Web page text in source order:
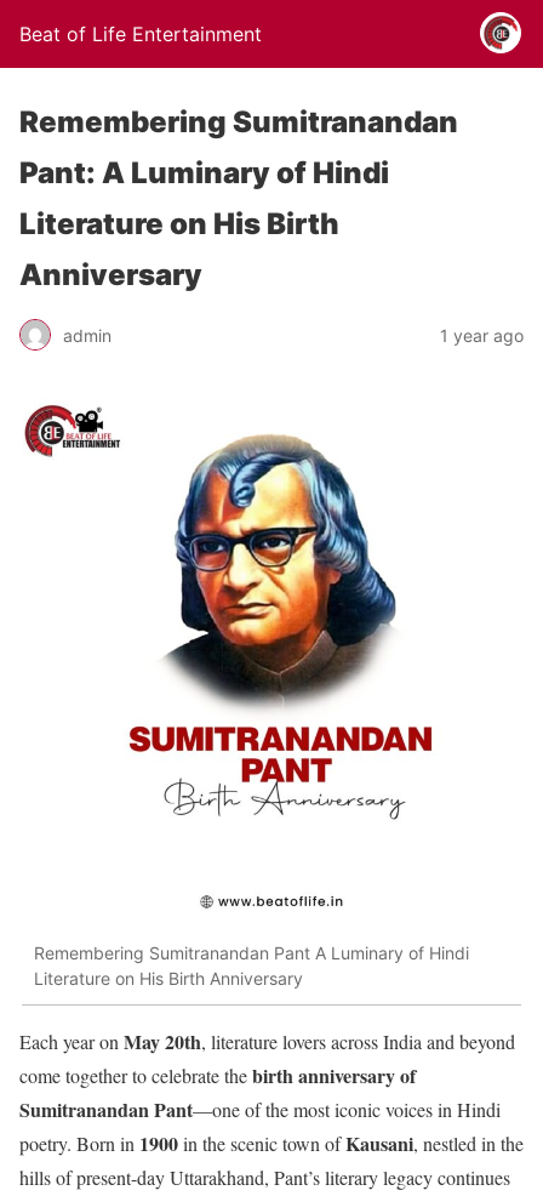
Beat of Life Entertainment
Remembering Sumitranandan
Pant: A Luminary of Hindi
Literature on His Birth
Anniversary
admin 1 year ago
Remembering Sumitranandan Pant A Luminary of Hindi
Literature on His Birth Anniversary
Each year on May 20th, literature lovers across India and beyond
come together to celebrate thebirth anniversary of
Sumitranandan Pant—one of the most iconic voices in Hindi
poetry. Born in 1900in the scenic town ofKausani, nestled in the
hills of present-day Uttarakhand, Pant’s literary legacy continues